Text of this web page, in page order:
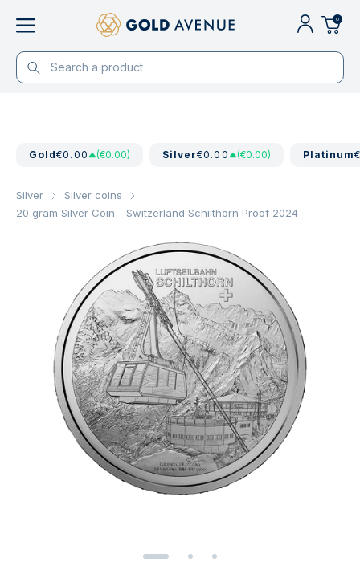
0
Gold€0.00 (€0.00) Silver€0.00 (€0.00) Platinum
Silver
Silver coins
20 gram Silver Coin - Switzerland Schilthorn Proof 2024